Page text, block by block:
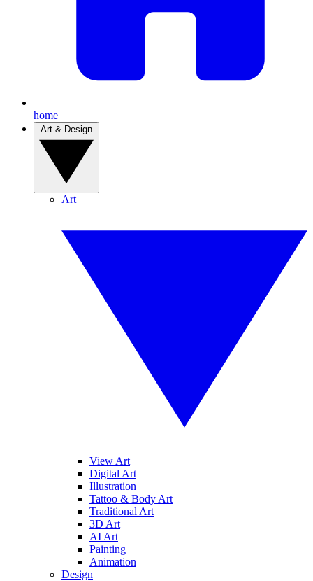
home
Art
View Art
Digital Art
Illustration
Tattoo & Body Art
Traditional Art
3D Art
AI Art
Painting
Animation
Design